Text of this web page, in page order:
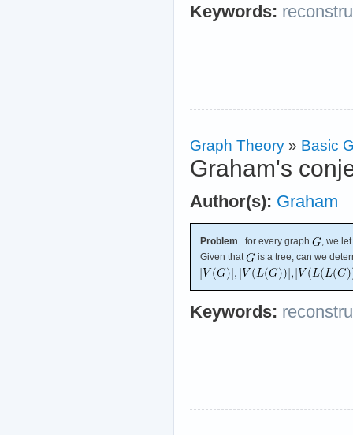
Keywords:
Graph Theory » Basic
Graham's
Author(s): Graham
Problem for every graph
, we let
Given that
is a tree, can we
Keywords: